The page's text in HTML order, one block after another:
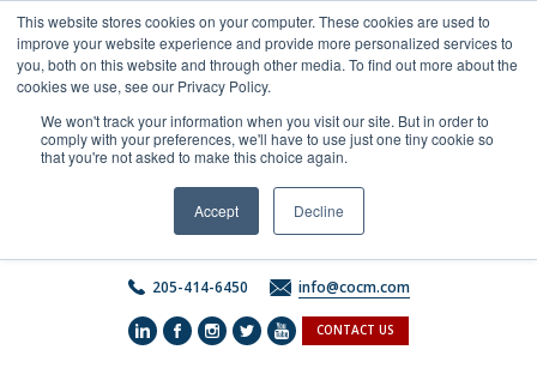
This website stores cookies on your computer. These cookies are used to
improve your website experience and provide more personalized services to
you, both on this website and through other media. To find out more about the
cookies we use, see our Privacy Policy.
We won't track your information when you visit our site. But in order to
comply with your preferences, we'll have to use just one tiny cookie so
that you're not asked to make this choice again.
Accept Decline
content
205-414-6450 info@cocm.com
CONTACT US